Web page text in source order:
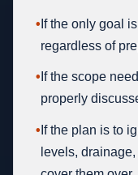
• If the only goal
regardless of
• If the scope
properly
• If the plan is to
levels,